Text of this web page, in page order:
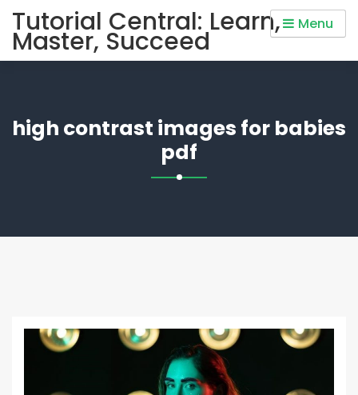
Skip
content
Tutorial Central: Learn,
Master, Succeed
Menu
high contrast images for babies
pdf